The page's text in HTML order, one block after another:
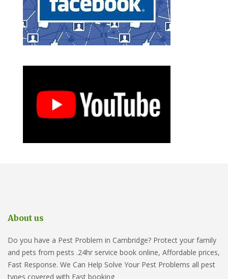
About us
Do you have a Pest Problem in Cambridge? Protect your family
and pets from pests .24hr service book online, Affordable prices,
Fast Response. We Can Help Solve Your Pest Problems all pest
types covered with Fast booking